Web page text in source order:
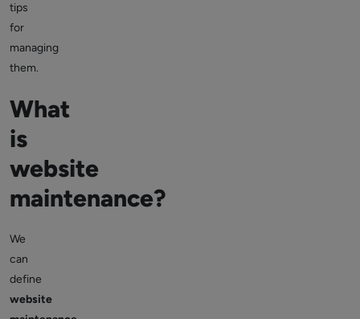
tips
for
managing
them.
What
is
website
maintenance?
We
can
define
website